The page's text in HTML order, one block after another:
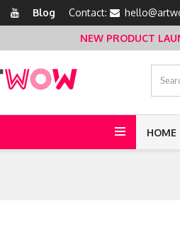
Blog Contact:
NEW PRODUCT
HOME